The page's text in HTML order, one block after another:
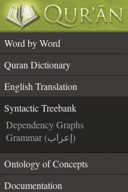
Word by Word
Quran Dictionary
English Translation
Syntactic Treebank
Dependency Graphs
Grammar (إعراب)
Ontology of Concepts
Documentation